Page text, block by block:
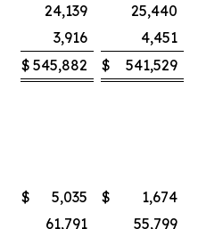
24,139
25,440
3,916
4,451
$ 545,882 $
541,529
$ 5,035 $
1,674
61,791 55,799